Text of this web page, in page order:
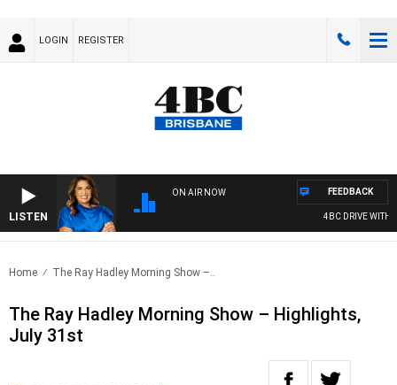
LOGIN REGISTER
LISTEN
ON AIR NOW
4BC DRIVE WITH
FEEDBACK
Home The Ray Hadley Morning Show –..
The Ray Hadley Morning Show – Highlights,
July 31st